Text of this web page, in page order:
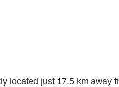
located just 17.5 km away